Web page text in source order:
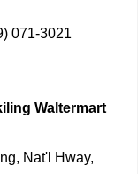
071-3021
Waltermart
Nat'l Hway,